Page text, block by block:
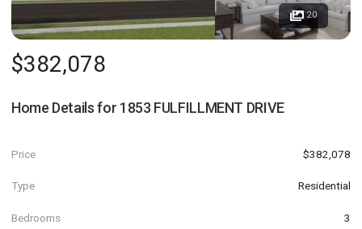
20
$382,078
Home Details for 1853 FULFILLMENT DRIVE
Price $382,078
Type Residential
Bedrooms 3